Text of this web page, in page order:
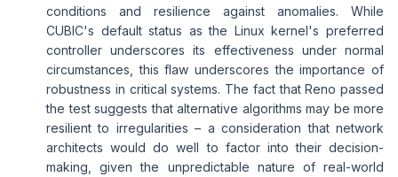
conditions and resilience against anomalies. While
CUBIC's default status as the Linux kernel's preferred
controller underscores its effectiveness under normal
circumstances, this flaw underscores the importance of
robustness in critical systems. The fact that Reno passed
the test suggests that alternative algorithms may be more
resilient to irregularities – a consideration that network
architects would do well to factor into their decision-
making, given the unpredictable nature of real-world